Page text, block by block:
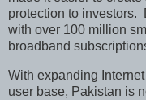
protection to investors.
with over 100 million
broadband
With expanding
user base, Pakistan is